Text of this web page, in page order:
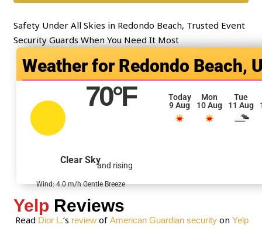
*
n
t
o
M
Safety Under All Skies in Redondo Beach, Trusted Event
Security Guards When You Need It Most
Redondo Beach,
70°F
and rising
Clear Sky
Wind: 4.0 m/h Gentle Breeze
Today
9 Aug
Mon
10 Aug
Tue
11 Aug
Yelp Reviews
Read Dior L.‘s reviewof American Guardian securityon Yelp